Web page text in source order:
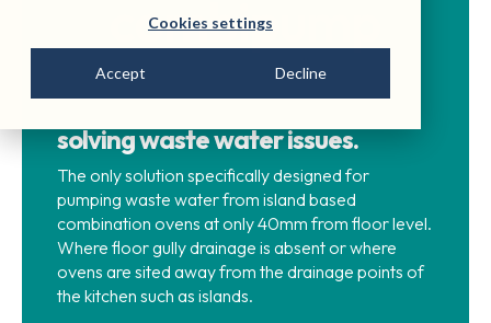
Cookies settings
Accept Decline
solving waste water issues.
The only solution specifically designed for
pumping waste water from island based
combination ovens at only 40mm from floor level.
Where floor gully drainage is absent or where
ovens are sited away from the drainage points of
the kitchen such as islands.